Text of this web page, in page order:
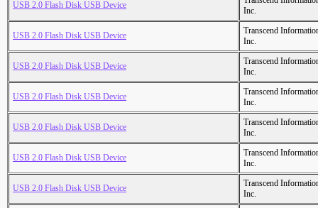
USB 2.0 Flash Disk USB Device
Inc.
USB 2.0 Flash Disk USB Device
Transcend
Inc.
USB 2.0 Flash Disk USB Device
Transcend
Inc.
USB 2.0 Flash Disk USB Device
Transcend
Inc.
USB 2.0 Flash Disk USB Device
Transcend
Inc.
USB 2.0 Flash Disk USB Device
Transcend
Inc.
USB 2.0 Flash Disk USB Device
Transcend
Inc.